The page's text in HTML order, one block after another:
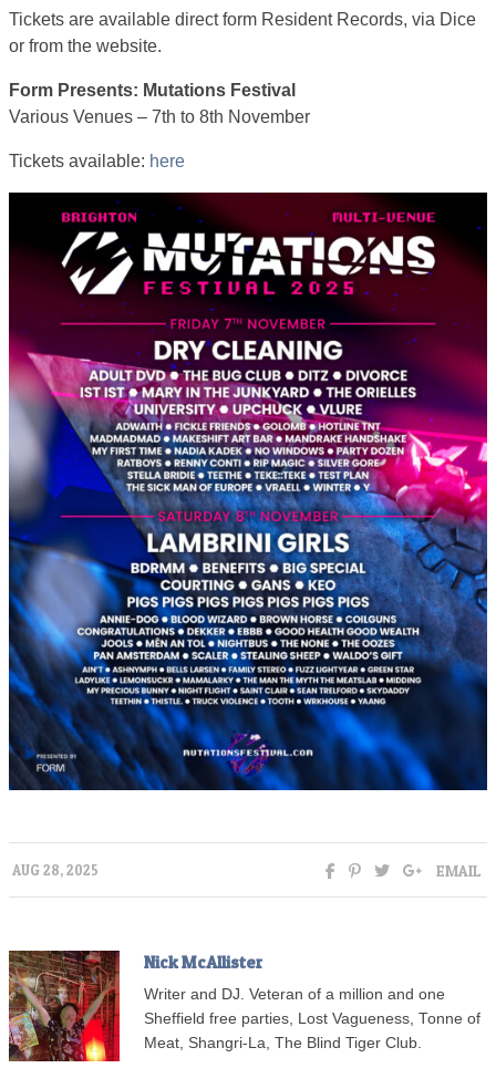
Tickets are available direct form Resident Records, via Dice
or from the website.
Form Presents: Mutations Festival
Various Venues – 7th to 8th November
Tickets available: here
AUG 28, 2025 EMAIL
Nick McAllister
Writer and DJ. Veteran of a million and one
Sheffield free parties, Lost Vagueness, Tonne of
Meat, Shangri-La, The Blind Tiger Club.